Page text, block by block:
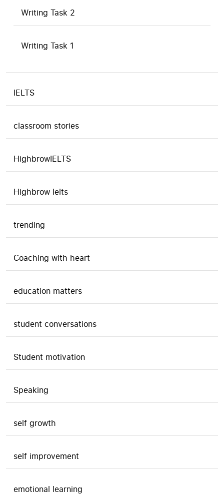
Writing Task 2
Writing Task 1
IELTS
classroom stories
HighbrowIELTS
Highbrow Ielts
trending
Coaching with heart
education matters
student conversations
Student motivation
Speaking
self growth
self improvement
emotional learning